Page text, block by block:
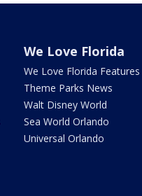
We Love Florida
We Love Florida Features
Theme Parks News
Walt Disney World
Sea World Orlando
Universal Orlando